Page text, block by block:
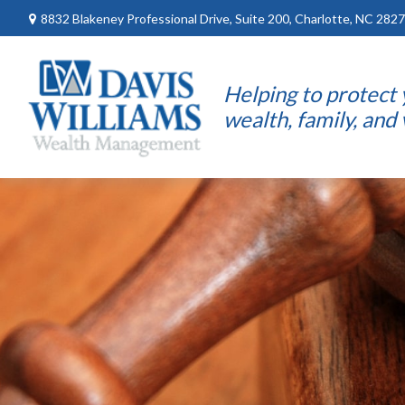
8832 Blakeney Professional Drive, Suite 200, Charlotte, NC
Helping to protect
wealth, family, and